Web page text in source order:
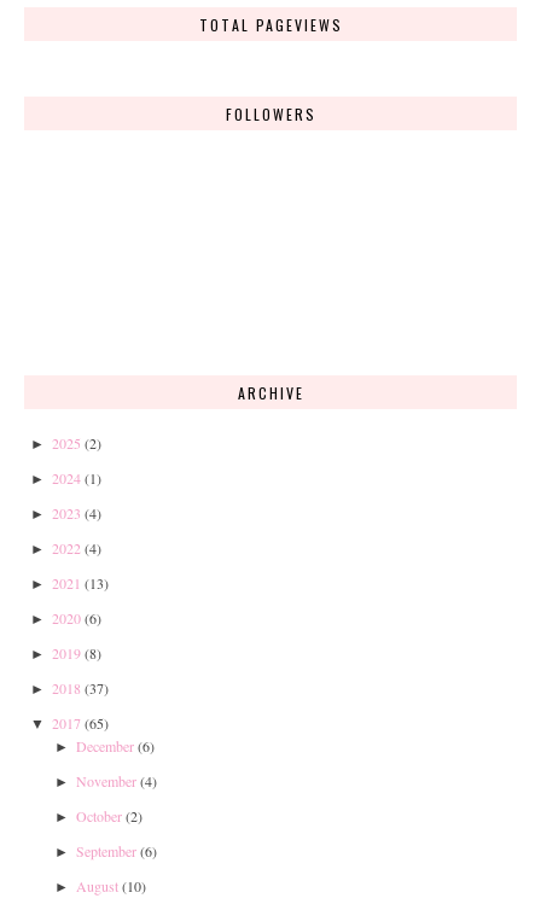
TOTAL PAGEVIEWS
FOLLOWERS
ARCHIVE
► 2025 (2)
► 2024(1)
► 2023 (4)
► 2022 (4)
► 2021 (13)
► 2020(6)
► 2019(8)
► 2018 (37)
▼ 2017(65)
► December(6)
► November(4)
► October(2)
► September(6)
► August(10)